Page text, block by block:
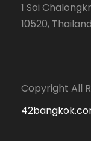
1 Soi
10520, Thailand
Copyright All